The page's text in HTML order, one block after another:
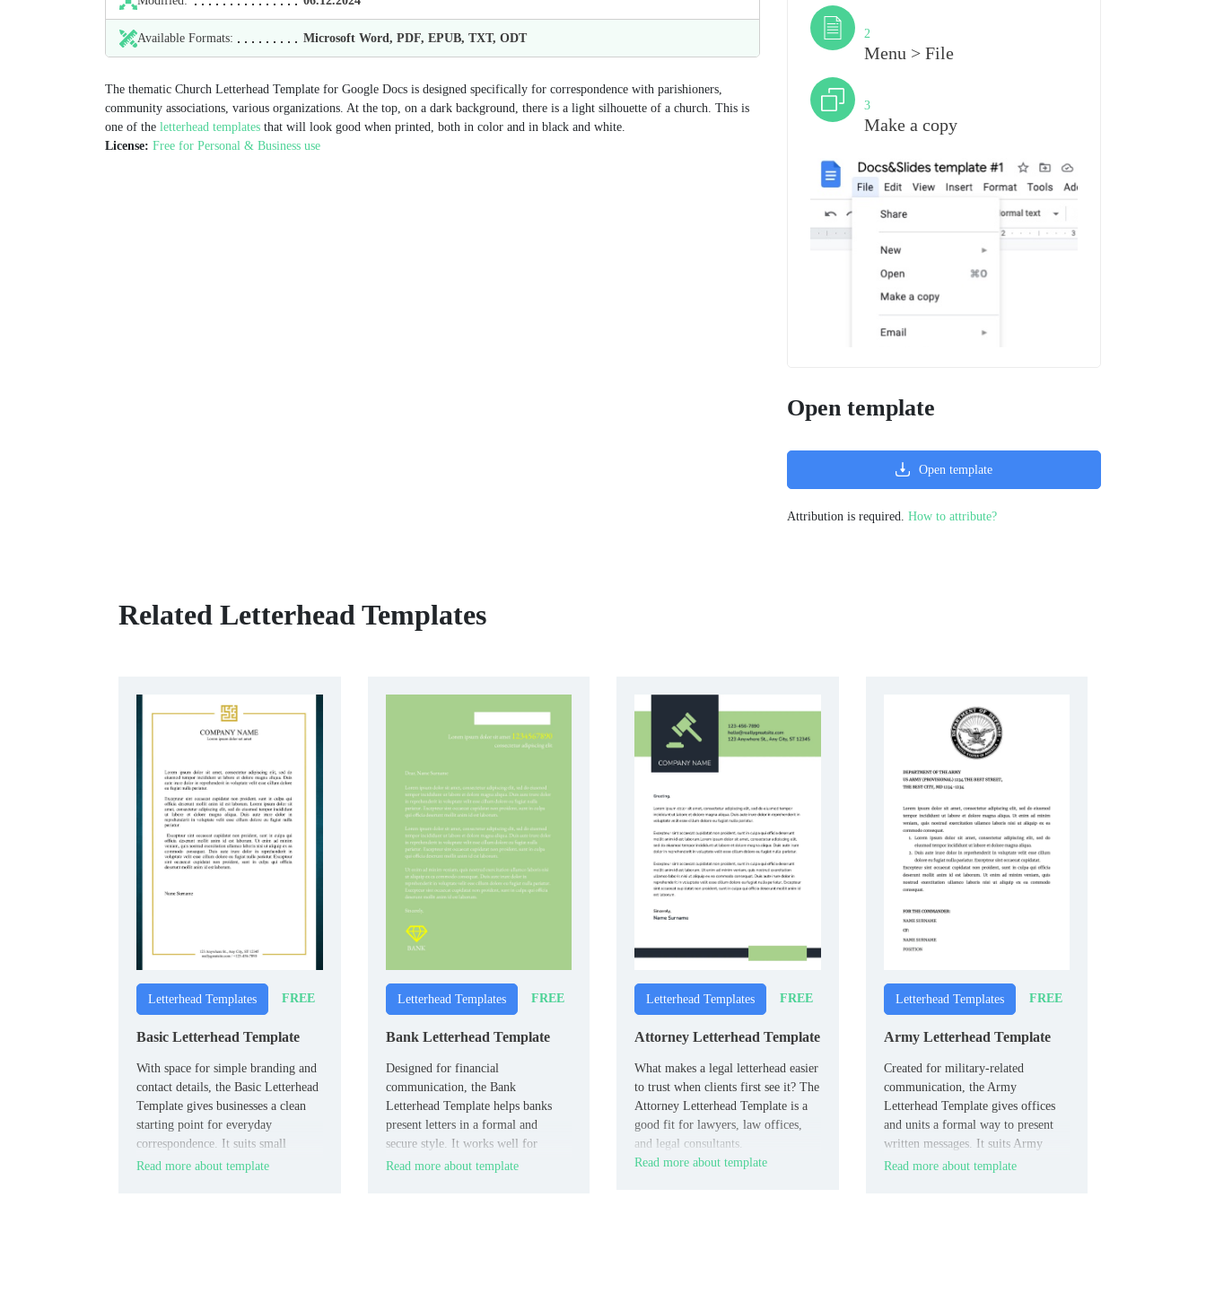
Available Formats: Microsoft Word, PDF, EPUB, TXT, ODT
The thematic Church Letterhead Template for Google Docs is designed specifically for correspondence with parishioners,
community associations, various organizations. At the top, on a dark background, there is a light silhouette of a church. This is
one of the letterhead templates that will look good when printed, both in color and in black and white.
License: Free for Personal & Business use
2
Menu > File
3
Make a copy
Open template
Open template
Attribution is required. How to attribute?
Related Letterhead Templates
Letterhead Templates FREE
Basic Letterhead Template
With space for simple branding and
contact details, the Basic Letterhead
Template gives businesses a clean
starting point for everyday
correspondence. It suits small
companies, freelancers, and offices
Read more about template
Letterhead Templates FREE
Bank Letterhead Template
Designed for financial
communication, the Bank
Letterhead Template helps banks
present letters in a formal and
secure style. It works well for
branches, customer service teams,
Read more about template
Letterhead Templates FREE
Attorney Letterhead Template
What makes a legal letterhead easier
to trust when clients first see it? The
Attorney Letterhead Template is a
good fit for lawyers, law offices,
and legal consultants.
Read more about template
Letterhead Templates FREE
Army Letterhead Template
Created for military-related
communication, the Army
Letterhead Template gives offices
and units a formal way to present
written messages. It suits Army
teams, administrative staff, and
Read more about template